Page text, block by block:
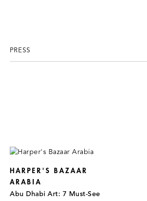
PRESS
HARPER'S BAZAAR
ARABIA
Abu Dhabi Art: 7 Must-See